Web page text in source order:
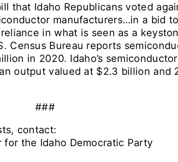
that Idaho Republicans voted
manufacturers…in a bid
in what is seen as a
Census Bureau reports
in 2020. Idaho’s
output valued at $2.3 billion and
###
contact:
the Idaho Democratic Party